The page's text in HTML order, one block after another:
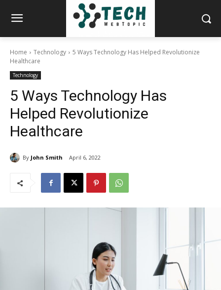
Home Technology
5 Ways Technology Has Helped Revolutionize
Healthcare
Technology
5 Ways Technology Has
Helped Revolutionize
Healthcare
By John Smith April 6, 2022